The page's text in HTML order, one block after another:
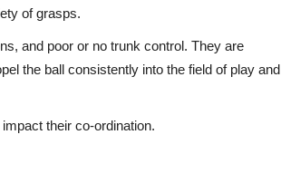
of grasps.
and poor or no trunk control. They are
the ball consistently into the field of play and
their co-ordination.